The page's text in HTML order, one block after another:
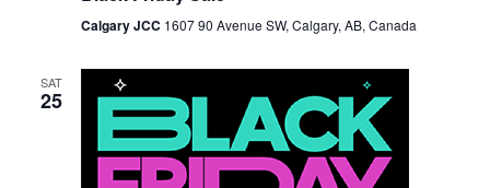
Calgary JCC 1607 90 Avenue SW, Calgary, AB, Canada
SAT
25